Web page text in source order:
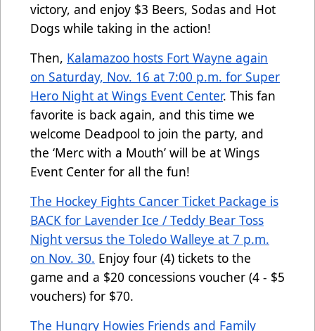
victory, and enjoy $3 Beers, Sodas and Hot
Dogs while taking in the action!
Then, Kalamazoo hosts Fort Wayne again
on Saturday, Nov. 16 at 7:00 p.m. for Super
Hero Night at Wings Event Center. This fan
favorite is back again, and this time we
welcome Deadpool to join the party, and
the ‘Merc with a Mouth’ will be at Wings
Event Center for all the fun!
The Hockey Fights Cancer Ticket Package is
BACK for Lavender Ice / Teddy Bear Toss
Night versus the Toledo Walleye at 7 p.m.
on Nov. 30. Enjoy four (4) tickets to the
game and a $20 concessions voucher (4 - $5
vouchers) for $70.
The Hungry Howies Friends and Family